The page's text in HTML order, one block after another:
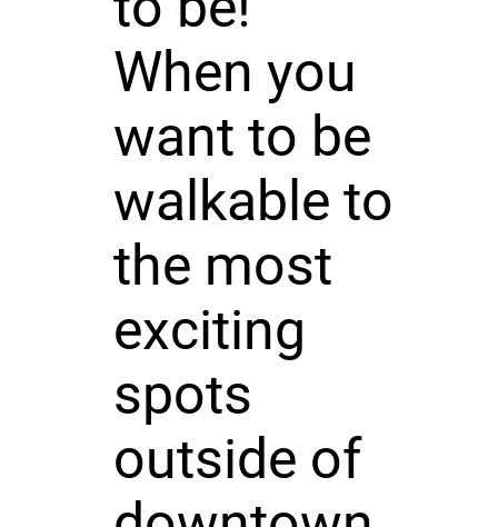
When you
want to be
walkable to
the most
exciting
spots
outside of